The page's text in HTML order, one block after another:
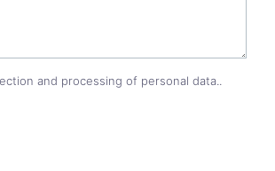
and processing of personal data..